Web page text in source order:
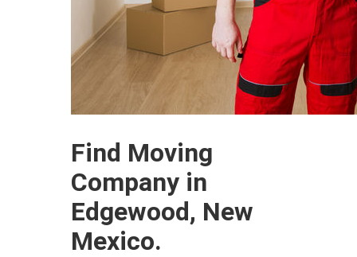
Find Moving
Company in
Edgewood, New
Mexico.